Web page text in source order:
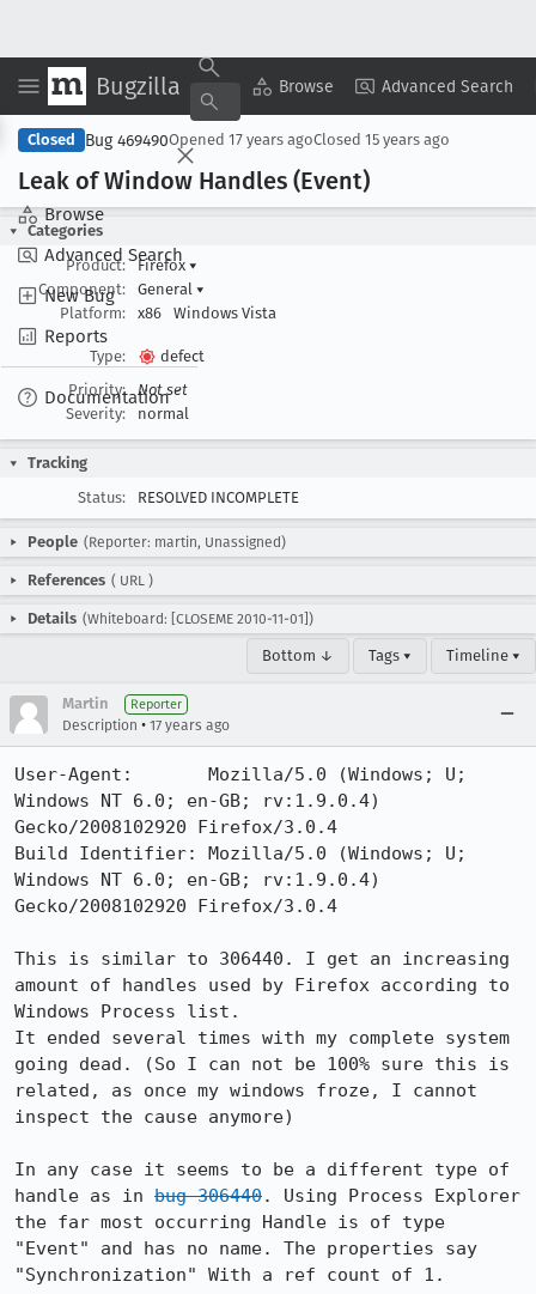
Bugzilla Browse Advanced Search
Browse
Advanced Search
New Bug
Reports
Documentation
Copy Summary ▾ View ▾
Closed Bug 469490Opened 17 years agoClosed 15 years ago
Leak of Window Handles (Event)
Categories
Product:
Firefox ▾
Component:
General ▾
Platform:
x86 Windows Vista
Type:
defect
Priority:
Not set
Severity:
normal
Tracking
Status:
RESOLVED INCOMPLETE
People (Reporter: martin, Unassigned)
References ( URL )
Details (Whiteboard: [CLOSEME 2010-11-01])
Bottom ↓ Tags ▾ Timeline ▾
Martin Reporter
Description • 17 years ago
User-Agent:       Mozilla/5.0 (Windows; U;
Windows NT 6.0; en-GB; rv:1.9.0.4)
Gecko/2008102920 Firefox/3.0.4
Build Identifier: Mozilla/5.0 (Windows; U;
Windows NT 6.0; en-GB; rv:1.9.0.4)
Gecko/2008102920 Firefox/3.0.4
This is similar to 306440. I get an increasing
amount of handles used by Firefox according to
Windows Process list.
It ended several times with my complete system
going dead. (So I can not be 100% sure this is
related, as once my windows froze, I cannot
inspect the cause anymore)
In any case it seems to be a different type of
handle as in bug 306440. Using Process Explorer
the far most occurring Handle is of type
"Event" and has no name. The properties say
"Synchronization" With a ref count of 1.